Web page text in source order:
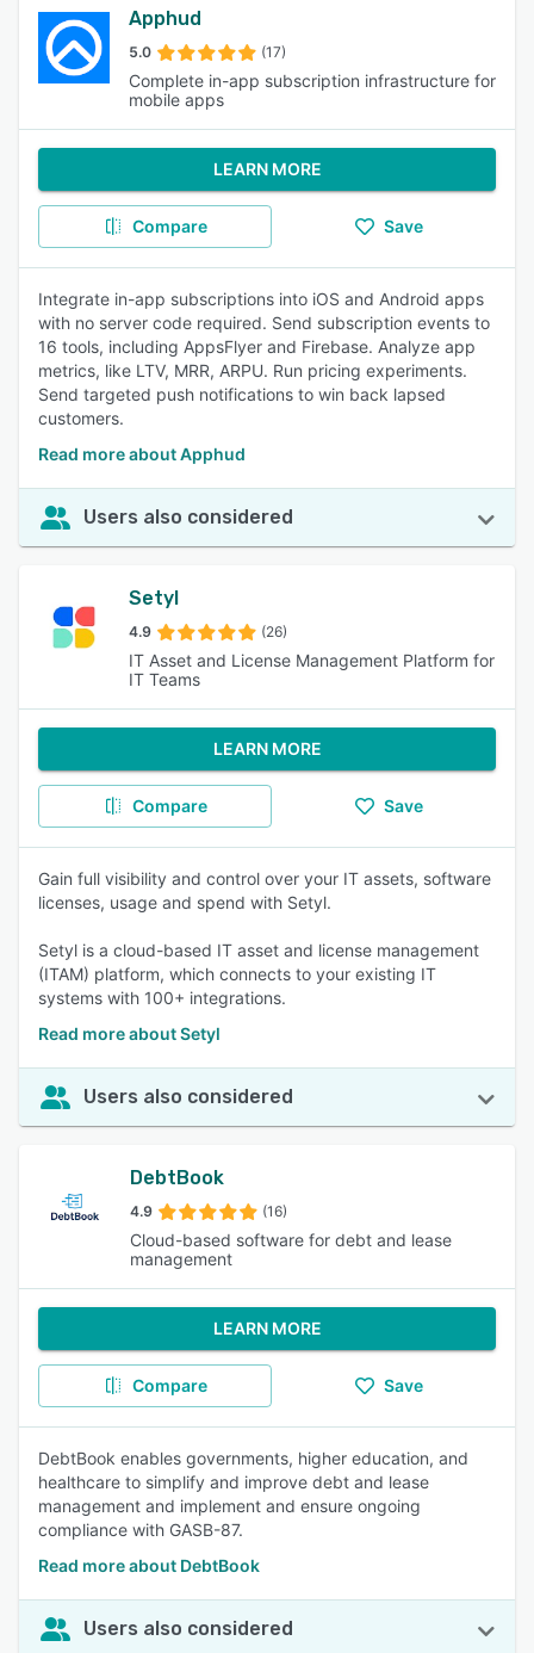
Apphud
5.0 (17)
Complete in-app subscription infrastructure for
mobile apps
LEARN MORE
Compare Save
Integrate in-app subscriptions into iOS and Android apps
with no server code required. Send subscription events to
16 tools, including AppsFlyer and Firebase. Analyze app
metrics, like LTV, MRR, ARPU. Run pricing experiments.
Send targeted push notifications to win back lapsed
customers.
Read more about Apphud
Users also considered
Setyl
4.9 (26)
IT Asset and License Management Platform for
IT Teams
LEARN MORE
Compare Save
Gain full visibility and control over your IT assets, software
licenses, usage and spend with Setyl.
Setyl is a cloud-based IT asset and license management
(ITAM) platform, which connects to your existing IT
systems with 100+ integrations.
Read more about Setyl
Users also considered
DebtBook
4.9 (16)
Cloud-based software for debt and lease
management
LEARN MORE
Compare Save
DebtBook enables governments, higher education, and
healthcare to simplify and improve debt and lease
management and implement and ensure ongoing
compliance with GASB-87.
Read more about DebtBook
Users also considered